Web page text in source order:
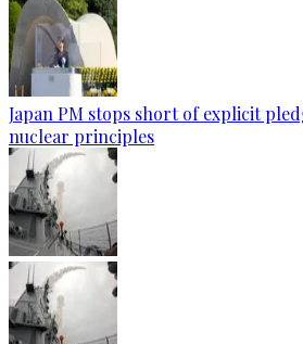
Japan PM stops short of explicit
nuclear principles